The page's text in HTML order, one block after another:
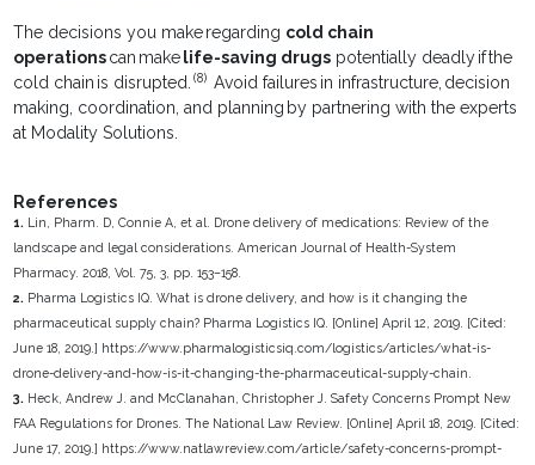
The decisions you make regarding cold chain
operationscan makelife-saving drugs potentially deadly if the
cold chain is disrupted.(8) Avoid failures in infrastructure, decision
making, coordination, and planning by partnering with the experts
at Modality Solutions.
References
1. Lin, Pharm. D, Connie A, et al. Drone delivery of medications: Review of the
landscape and legal considerations. American Journal of Health-System
Pharmacy. 2018, Vol. 75, 3, pp. 153–158.
2. Pharma Logistics IQ. What is drone delivery, and how is it changing the
pharmaceutical supply chain? Pharma Logistics IQ. [Online] April 12, 2019. [Cited:
June 18, 2019.] https://www.pharmalogisticsiq.com/logistics/articles/what-is-
drone-delivery-and-how-is-it-changing-the-pharmaceutical-supply-chain.
3. Heck, Andrew J. and McClanahan, Christopher J. Safety Concerns Prompt New
FAA Regulations for Drones. The National Law Review. [Online] April 18, 2019. [Cited:
June 17, 2019.] https://www.natlawreview.com/article/safety-concerns-prompt-